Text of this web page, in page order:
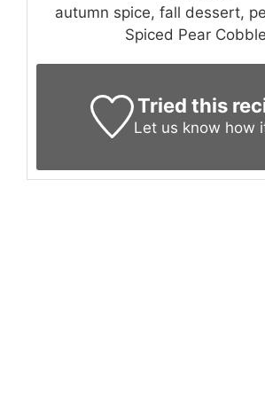
autumn spice, fall dessert,
Spiced Pear
Tried this
Let us know how